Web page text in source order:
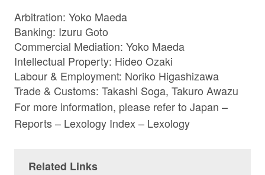
Arbitration: Yoko Maeda
Banking: Izuru Goto
Commercial Mediation: Yoko Maeda
Intellectual Property: Hideo Ozaki
Labour & Employment: Noriko Higashizawa
Trade & Customs: Takashi Soga, Takuro Awazu
For more information, please refer to Japan –
Reports – Lexology Index – Lexology
Related Links